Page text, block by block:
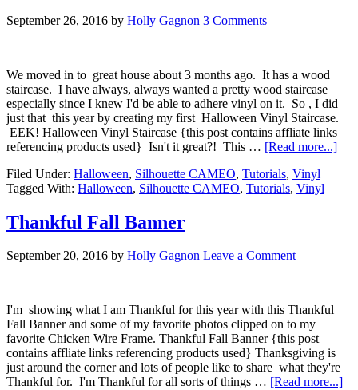
September 26, 2016 by Holly Gagnon 3 Comments
We moved in to great house about 3 months ago. It has a wood
staircase. I have always, always wanted a pretty wood staircase
especially since I knew I'd be able to adhere vinyl on it. So , I did
just that this year by creating my first Halloween Vinyl Staircase.
EEK! Halloween Vinyl Staircase {this post contains affliate links
referencing products used} Isn't it great?! This … [Read more...]
Filed Under: Halloween, Silhouette CAMEO, Tutorials, Vinyl
Tagged With: Halloween, Silhouette CAMEO, Tutorials, Vinyl
Thankful Fall Banner
September 20, 2016 by Holly Gagnon Leave a Comment
I'm showing what I am Thankful for this year with this Thankful
Fall Banner and some of my favorite photos clipped on to my
favorite Chicken Wire Frame. Thankful Fall Banner {this post
contains affliate links referencing products used} Thanksgiving is
just around the corner and lots of people like to share what they're
Thankful for. I'm Thankful for all sorts of things … [Read more...]